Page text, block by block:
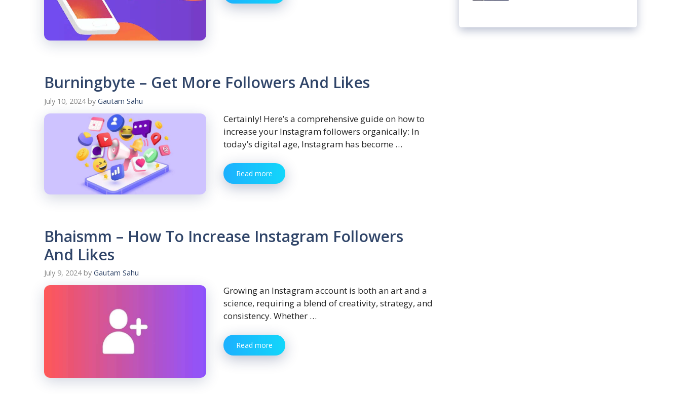
Burningbyte – Get More Followers And Likes
July 10, 2024 by Gautam Sahu
Certainly! Here’s a comprehensive guide on how to
increase your Instagram followers organically: In
today’s digital age, Instagram has become …
Read more
Bhaismm – How To Increase Instagram Followers
And Likes
July 9, 2024 by Gautam Sahu
Growing an Instagram account is both an art and a
science, requiring a blend of creativity, strategy, and
consistency. Whether …
Read more